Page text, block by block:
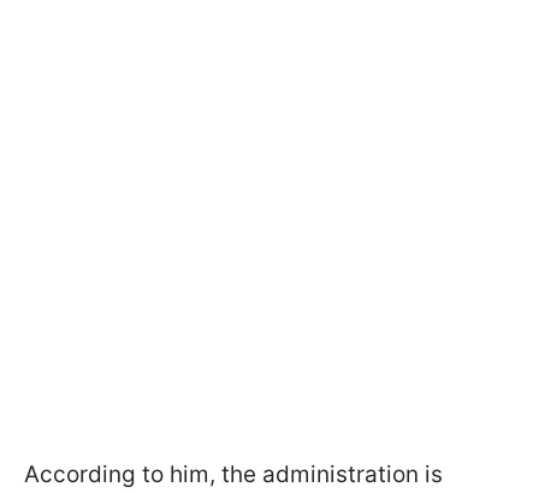
According to him, the administration is